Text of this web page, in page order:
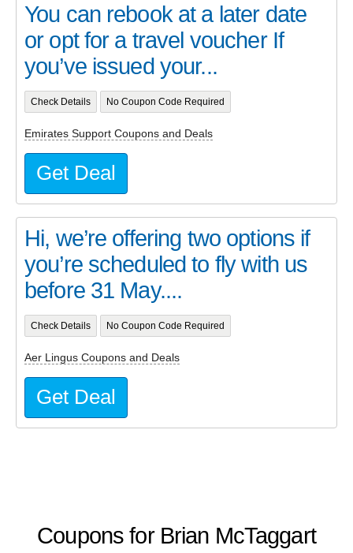
Coupons for Brian McTaggart
You can rebook at a later date
or opt for a travel voucher If
you’ve issued your...
Check Details No Coupon Code Required
Emirates Support Coupons and Deals
Get Deal
Hi, we’re offering two options if
you’re scheduled to fly with us
before 31 May....
Check Details No Coupon Code Required
Aer Lingus Coupons and Deals
Get Deal